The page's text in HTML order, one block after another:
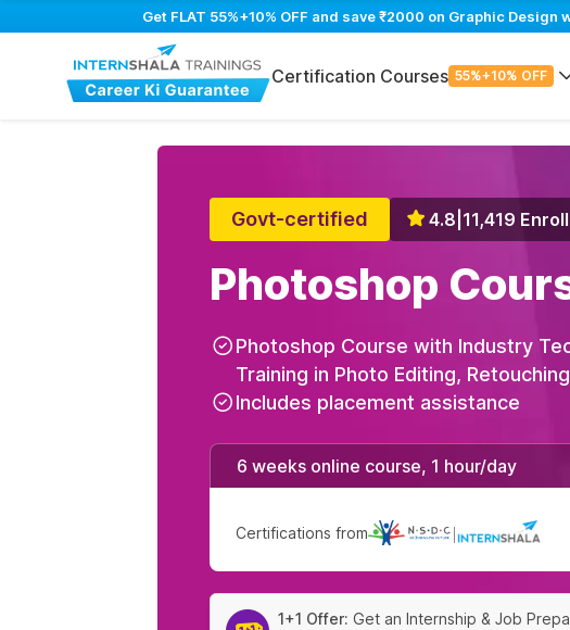
Get FLAT 55%+10% OFF and save ₹2000 on Graphic
Certification Courses 55%+10% OFF
Govt-certified 4.8 11,419
Photoshop
Photoshop Course with Industry
Training in Photo Editing,
Includes placement assistance
6 weeks online course, 1 hour/day
Certifications from
1+1 Offer: Get an Internship & Job